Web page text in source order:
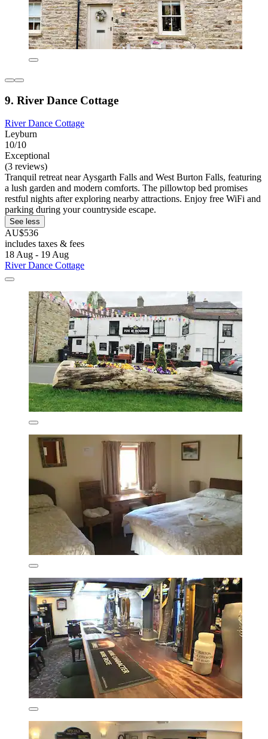
9. River Dance Cottage
River Dance Cottage
Leyburn
10/10
Exceptional
(3 reviews)
Tranquil retreat near Aysgarth Falls and West Burton Falls, featuring
a lush garden and modern comforts. The pillowtop bed promises
restful nights after exploring nearby attractions. Enjoy free WiFi and
parking during your countryside escape.
See less
AU$536
includes taxes & fees
18 Aug - 19 Aug
River Dance Cottage